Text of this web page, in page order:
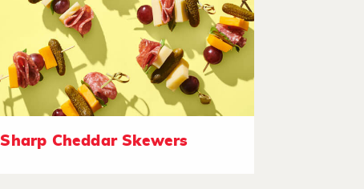
Sharp Cheddar Skewers